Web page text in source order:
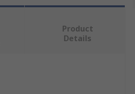
Product
Details